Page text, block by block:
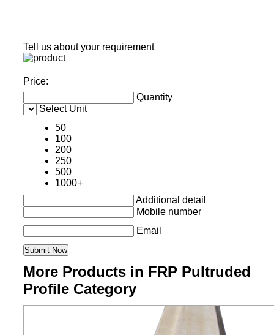
Tell us about your requirement
Price:
Quantity
Select Unit
50
100
200
250
500
1000+
Additional detail
Mobile number
Email
More Products in FRP Pultruded
Profile Category